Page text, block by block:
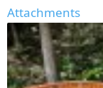
Attachments